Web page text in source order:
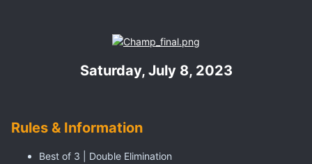
Saturday, July 8, 2023
Rules & Information
Best of 3 | Double Elimination